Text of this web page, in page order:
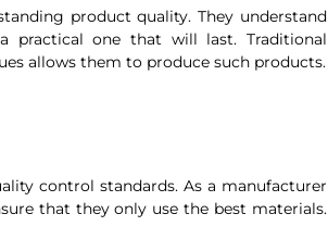
product quality. They understand
one that will last. Traditional
allows them to produce such products.
control standards. As a manufacturer
that they only use the best materials.